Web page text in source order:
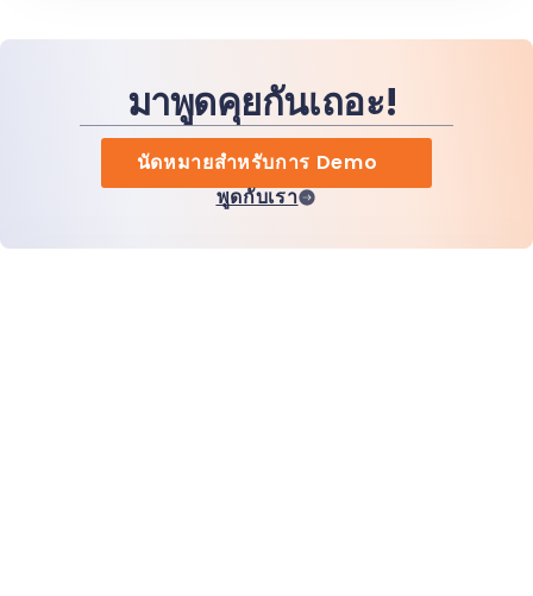
มาพูดคุยกันเถอะ!
นัดหมายสำหรับการ Demo
พูดกับเรา